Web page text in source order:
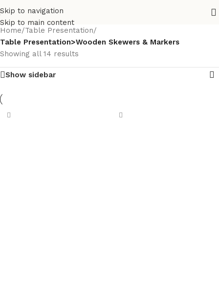
Skip to navigation
Skip to main content
Home/Table Presentation/
Table Presentation>Wooden Skewers & Markers
Showing all 14 results
Show sidebar